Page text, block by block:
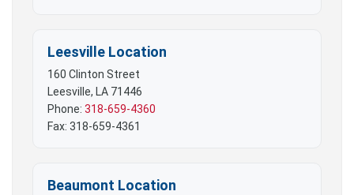
Leesville Location
160 Clinton Street
Leesville, LA 71446
Phone: 318-659-4360
Fax: 318-659-4361
Beaumont Location